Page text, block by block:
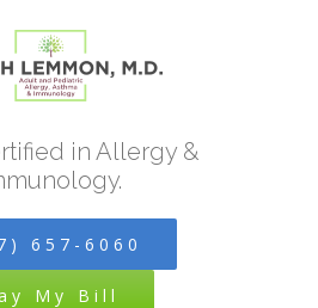
in Allergy &
657-6060
My Bill